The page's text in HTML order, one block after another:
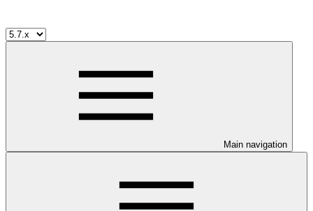
Main navigation